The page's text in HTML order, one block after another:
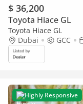
$ 36,200
Toyota Hiace GL
Toyota Hiace GL
Dubai
GCC
Highly Responsive